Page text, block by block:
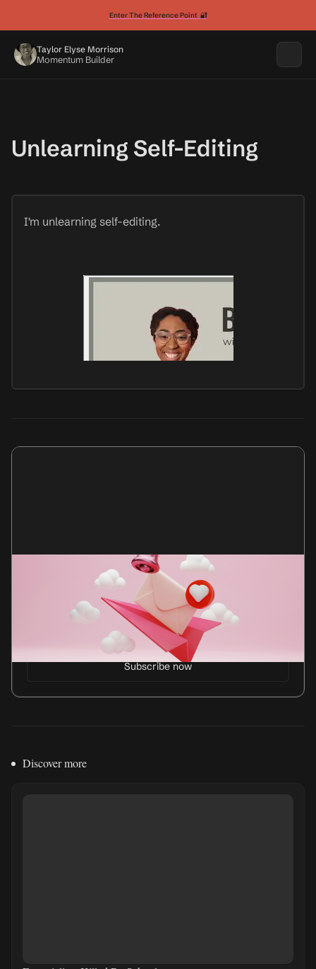
Enter The Reference Point 🔐
Taylor Elyse Morrison
Momentum Builder
Unlearning Self-Editing
I'm unlearning self-editing.
Get my newsletter
Every month, I send an essay and my anti-advice
column, Not Career Advice.
Discover more